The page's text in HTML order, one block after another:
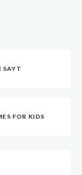
SAYT
FOR KIDS